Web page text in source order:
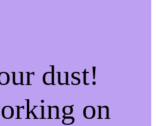
dust!
on